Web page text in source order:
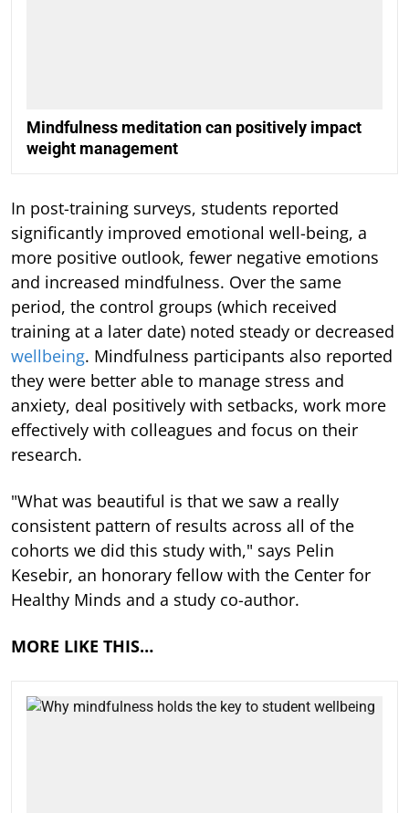
Mindfulness meditation can positively impact
weight management
In post-training surveys, students reported
significantly improved emotional well-being, a
more positive outlook, fewer negative emotions
and increased mindfulness. Over the same
period, the control groups (which received
training at a later date) noted steady or decreased
wellbeing. Mindfulness participants also reported
they were better able to manage stress and
anxiety, deal positively with setbacks, work more
effectively with colleagues and focus on their
research.
"What was beautiful is that we saw a really
consistent pattern of results across all of the
cohorts we did this study with," says Pelin
Kesebir, an honorary fellow with the Center for
Healthy Minds and a study co-author.
MORE LIKE THIS…